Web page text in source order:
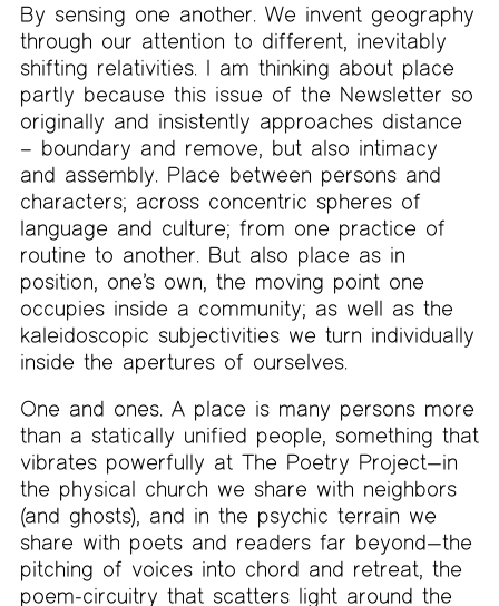
By sensing one another. We invent geography
through our attention to different, inevitably
shifting relativities. I am thinking about place
partly because this issue of the Newsletter so
originally and insistently approaches distance
– boundary and remove, but also intimacy
and assembly. Place between persons and
characters; across concentric spheres of
language and culture; from one practice of
routine to another. But also place as in
position, one’s own, the moving point one
occupies inside a community; as well as the
kaleidoscopic subjectivities we turn individually
inside the apertures of ourselves.
One and ones. A place is many persons more
than a statically unified people, something that
vibrates powerfully at The Poetry Project—in
the physical church we share with neighbors
(and ghosts), and in the psychic terrain we
share with poets and readers far beyond—the
pitching of voices into chord and retreat, the
poem-circuitry that scatters light around the